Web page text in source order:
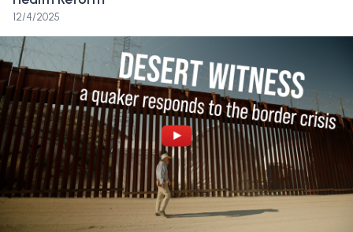
Friend:
notification just dropped in email. I read the
first few lines, and I feel like my heart kind of
dropped. The way that my grief manifested
was through a lot of anger. I was taking my
homework downstairs, and I threw the books
down the stairs. And then I called my mom
and like, I just couldn’t stop yelling because I
was just so mad about a decision like this.
12/4/2025